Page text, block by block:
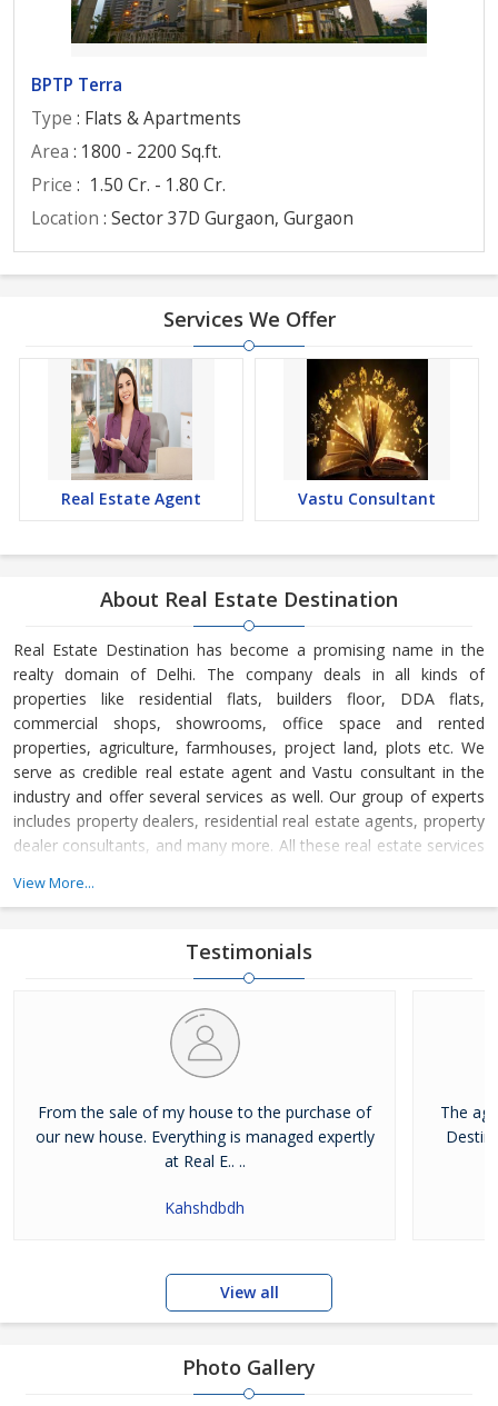
BPTP Terra
Type : Flats & Apartments
Area : 1800 - 2200 Sq.ft.
Price : 1.50 Cr. - 1.80 Cr.
Location : Sector 37D Gurgaon, Gurgaon
Services We Offer
Real Estate Agent Vastu Consultant
About Real Estate Destination
Real Estate Destination has become a promising name in the
realty domain of Delhi. The company deals in all kinds of
properties like residential flats, builders floor, DDA flats,
commercial shops, showrooms, office space and rented
properties, agriculture, farmhouses, project land, plots etc. We
serve as credible real estate agent and Vastu consultant in the
industry and offer several services as well. Our group of experts
includes property dealers, residential real estate agents, property
dealer consultants, and many more. All these real estate services
is owned and managed byMr. Sunil Sharma and
. His business skills have taken us to the next level
View More...
Testimonials
From the sale of my house to the purchase of
our new house. Everything is managed expertly
at Real E.. ..
Kahshdbdh
The
View all
Photo Gallery